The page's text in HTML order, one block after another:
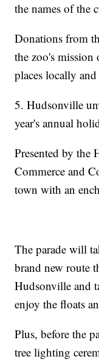
the names of the
Donations from
the zoo's
places locally
5. Hudsonville
year's annual
Presented by the
Commerce and
town with an
The parade will
brand new route
Hudsonville and
enjoy the floats
Plus, before the
tree lighting